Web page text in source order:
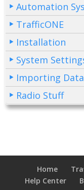
Automation
TrafficONE
Installation
System
Importing Data
Radio Stuff
Home
Help Center